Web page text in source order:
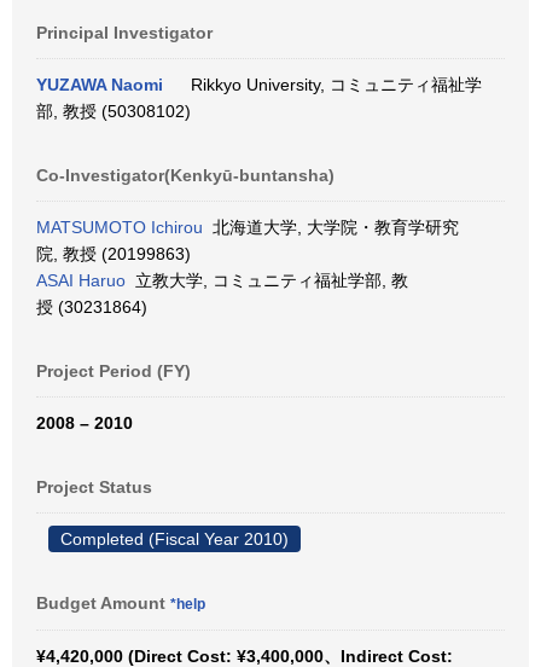
Principal Investigator
YUZAWA Naomi
Rikkyo University, コミュニティ福祉学
部, 教授 (50308102)
Co-Investigator(Kenkyū-buntansha)
MATSUMOTO Ichirou 北海道大学, 大学院・教育学研究
院, 教授 (20199863)
ASAI Haruo 立教大学, コミュニティ福祉学部, 教
授 (30231864)
Project Period (FY)
2008 – 2010
Project Status
Completed (Fiscal Year 2010)
Budget Amount *help
¥4,420,000 (Direct Cost: ¥3,400,000、Indirect Cost: